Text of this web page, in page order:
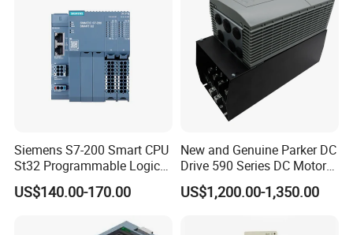
Siemens S7-200 Smart CPU
St32 Programmable Logic
Controller 6es7288-1st32-
0AA0 Compact PLC
US$140.00-170.00
New and Genuine Parker DC
Drive 590 Series DC Motor
Controller 590p-53270020-
P00-U4a0
US$1,200.00-1,350.00